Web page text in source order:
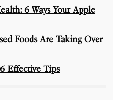
6 Ways Your Apple
Foods Are Taking Over
Effective Tips